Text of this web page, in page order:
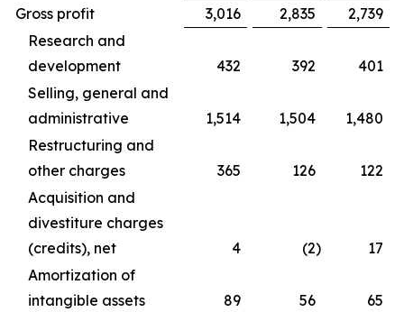
Gross profit
3,016 2,835
2,739
Research and
development
432 392
401
Selling, general and
administrative
1,514 1,504
1,480
Restructuring and
other charges
365 126
122
Acquisition and
divestiture charges
(credits), net
4 (2)
17
Amortization of
intangible assets
89 56 65